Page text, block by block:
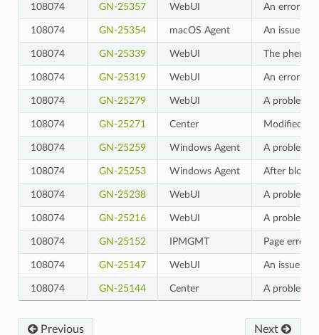
108074 GN-25357 WebUI An error
108074 GN-25354 macOS Agent An issue
108074 GN-25339 WebUI The
108074 GN-25319 WebUI An error
108074 GN-25279 WebUI A problem
108074 GN-25271 Center Modified so
108074 GN-25259 Windows Agent A problem
108074 GN-25253 Windows Agent After
108074 GN-25238 WebUI A problem
108074 GN-25216 WebUI A problem
108074 GN-25152 IPMGMT Page error
108074 GN-25147 WebUI An issue
108074 GN-25144 Center A problem
Previous Next